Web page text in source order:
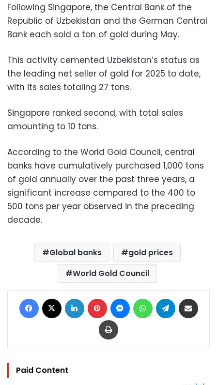
Following Singapore, the Central Bank of the
Republic of Uzbekistan and the German Central
Bank each sold a ton of gold during May.
This activity cemented Uzbekistan’s status as
the leading net seller of gold for 2025 to date,
with its sales totaling 27 tons.
Singapore ranked second, with total sales
amounting to 10 tons.
According to the World Gold Council, central
banks have cumulatively purchased 1,000 tons
of gold annually over the past three years, a
significant increase compared to the 400 to
500 tons per year observed in the preceding
decade.
Global banks
gold prices
World Gold Council
Facebook LinkedIn Pinterest MessengerWhatsAppTelegram
Print
Paid Content